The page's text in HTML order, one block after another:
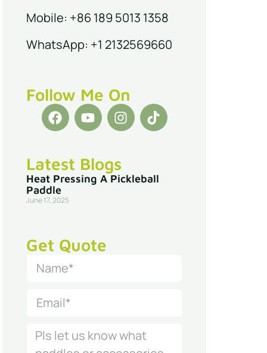
Mobile: +86 189 5013 1358
WhatsApp: +1 2132569660
Follow Me On
Latest Blogs
Heat Pressing A Pickleball
Paddle
June 17, 2025
Get Quote